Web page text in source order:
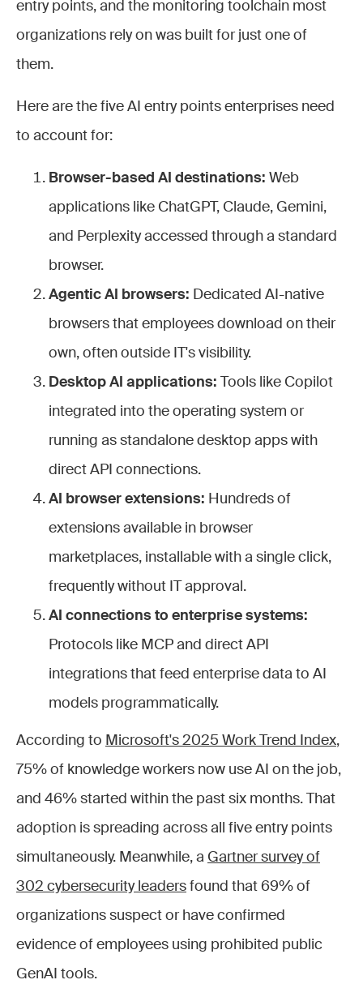
entry points, and the monitoring toolchain most
organizations rely on was built for just one of
them.
Here are the five AI entry points enterprises need
to account for:
Browser-based AI destinations: Web
applications like ChatGPT, Claude, Gemini,
and Perplexity accessed through a standard
browser.
Agentic AI browsers: Dedicated AI-native
browsers that employees download on their
own, often outside IT's visibility.
Desktop AI applications: Tools like Copilot
integrated into the operating system or
running as standalone desktop apps with
direct API connections.
AI browser extensions: Hundreds of
extensions available in browser
marketplaces, installable with a single click,
frequently without IT approval.
AI connections to enterprise systems:
Protocols like MCP and direct API
integrations that feed enterprise data to AI
models programmatically.
According to Microsoft's 2025 Work Trend Index,
75% of knowledge workers now use AI on the job,
and 46% started within the past six months. That
adoption is spreading across all five entry points
simultaneously. Meanwhile, a Gartner survey of
302 cybersecurity leaders found that 69% of
organizations suspect or have confirmed
evidence of employees using prohibited public
GenAI tools.